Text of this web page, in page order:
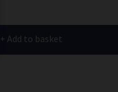
+ Add to basket